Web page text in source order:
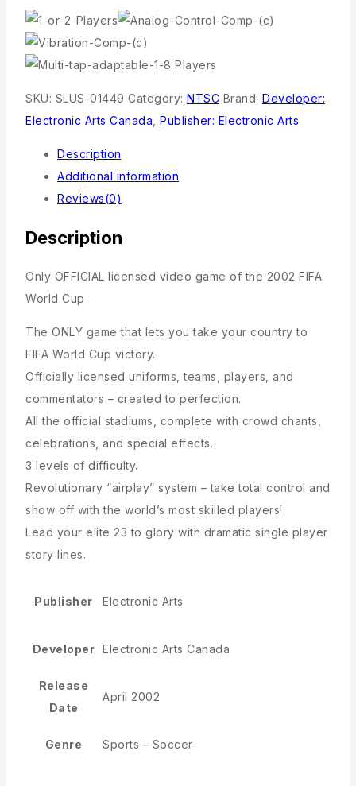
SKU: SLUS-01449 Category: NTSC Brand: Developer:
Electronic Arts Canada Publisher: Electronic Arts
Description
Additional information
Reviews(0)
Description
Only OFFICIAL licensed video game of the 2002 FIFA
World Cup
The ONLY game that lets you take your country to
FIFA World Cup victory.
Officially licensed uniforms, teams, players, and
commentators – created to perfection.
All the official stadiums, complete with crowd chants,
celebrations, and special effects.
3 levels of difficulty.
Revolutionary “airplay” system – take total control and
show off with the world’s most skilled players!
Lead your elite 23 to glory with dramatic single player
story lines.
Publisher Electronic Arts
Developer Electronic Arts Canada
Release
Date
April 2002
Genre Sports – Soccer